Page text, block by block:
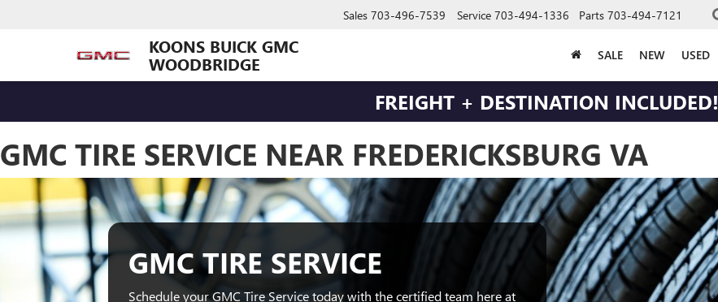
KOONS BUICK GMC
WOODBRIDGE
Sales 703-496-7539 Service 703-494-1336 Parts 703-494-7121
SALE NEW USED
FREIGHT + DESTINATION INCLUDED!
GMC TIRE SERVICE NEAR FREDERICKSBURG VA
GMC TIRE SERVICE
Schedule your GMC Tire Service today with the certified team here at